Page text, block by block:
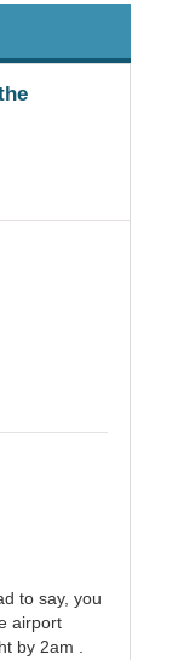
to say, you
airport
by 2am .